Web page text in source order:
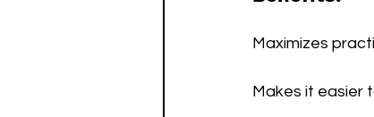
Maximizes
Makes it easier